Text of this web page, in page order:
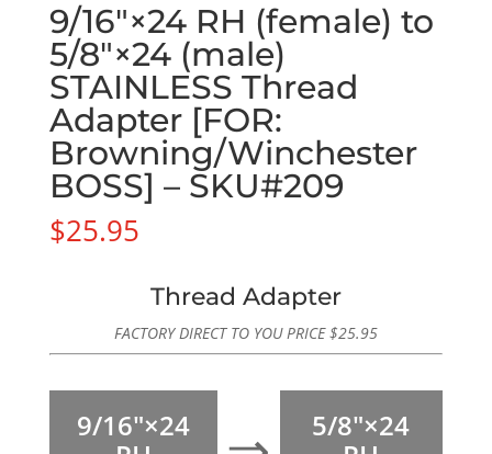
9/16″×24 RH (female) to
5/8″×24 (male)
STAINLESS Thread
Adapter [FOR:
Browning/Winchester
BOSS] – SKU#209
$25.95
Thread Adapter
FACTORY DIRECT TO YOU PRICE$25.95
9/16″×24
5/8″×24